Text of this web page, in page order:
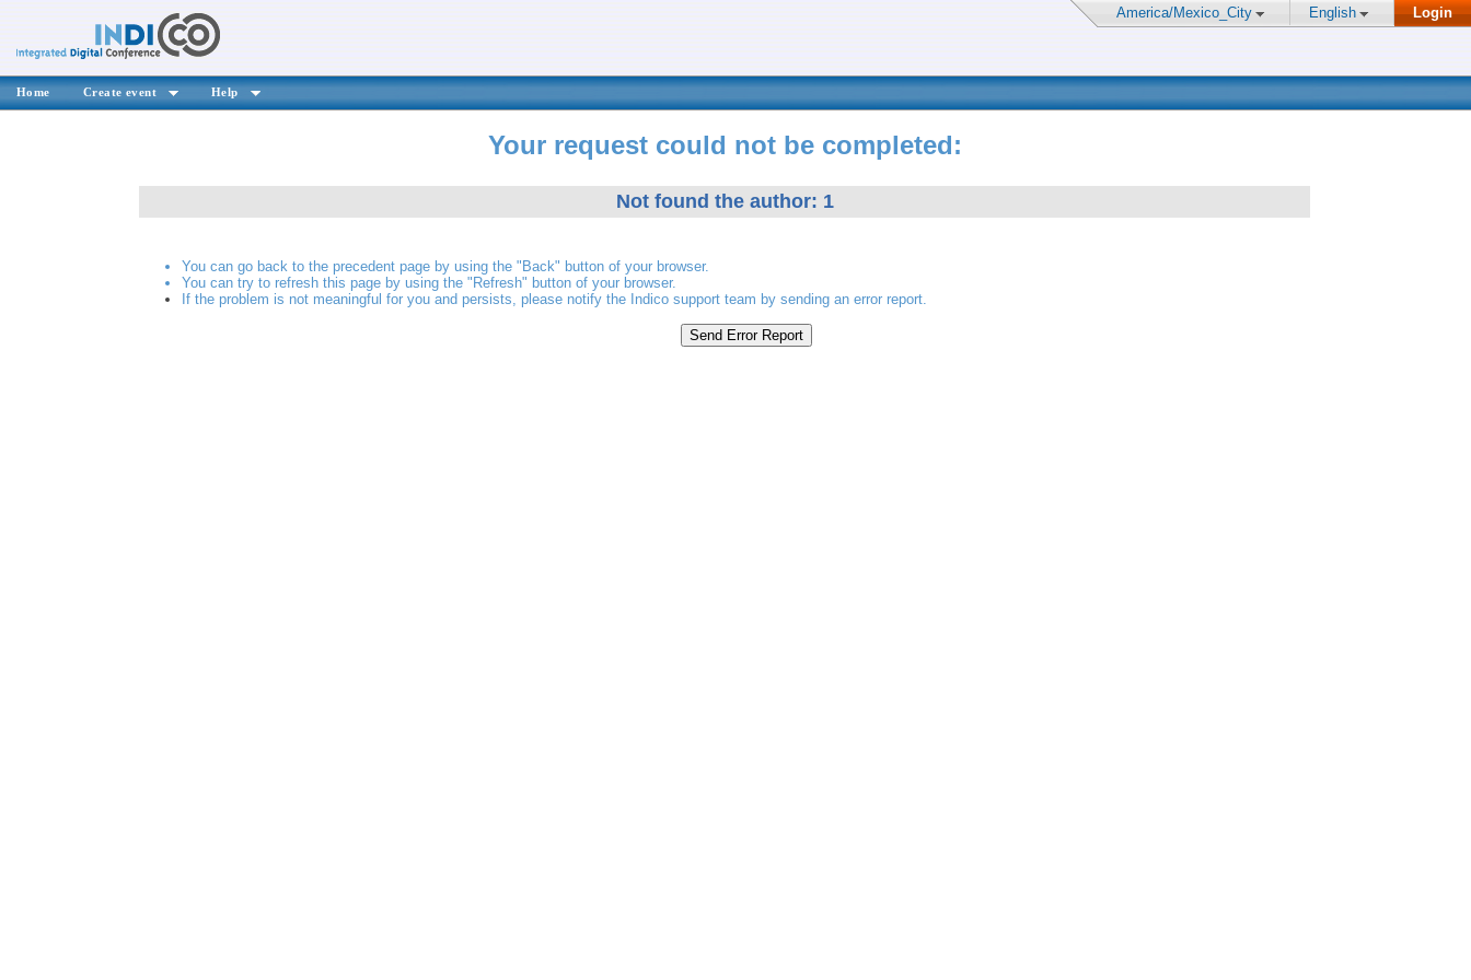
America/Mexico_City English Login
Home Create event Help
Your request could not be completed:
Not found the author: 1
You can go back to the precedent page by using the "Back" button of your browser.
You can try to refresh this page by using the "Refresh" button of your browser.
If the problem is not meaningful for you and persists, please notify the Indico support team by sending an error report.